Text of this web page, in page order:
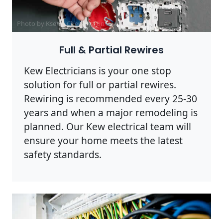
Photo by Ksenia Chernaya onPexels
Full & Partial Rewires
Kew Electricians is your one stop
solution for full or partial rewires.
Rewiring is recommended every 25-30
years and when a major remodeling is
planned. Our Kew electrical team will
ensure your home meets the latest
safety standards.